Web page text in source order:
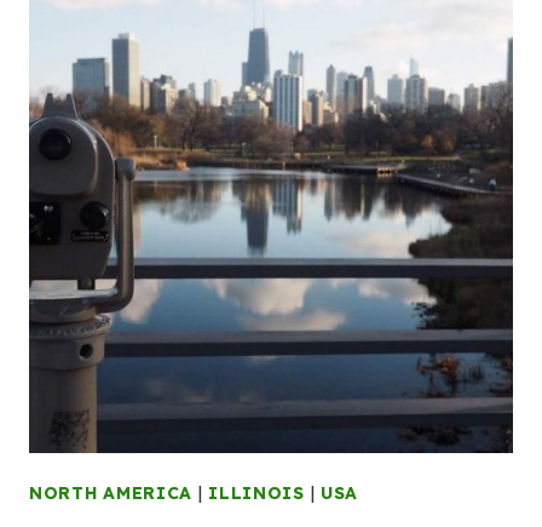
NORTH AMERICA | ILLINOIS | USA